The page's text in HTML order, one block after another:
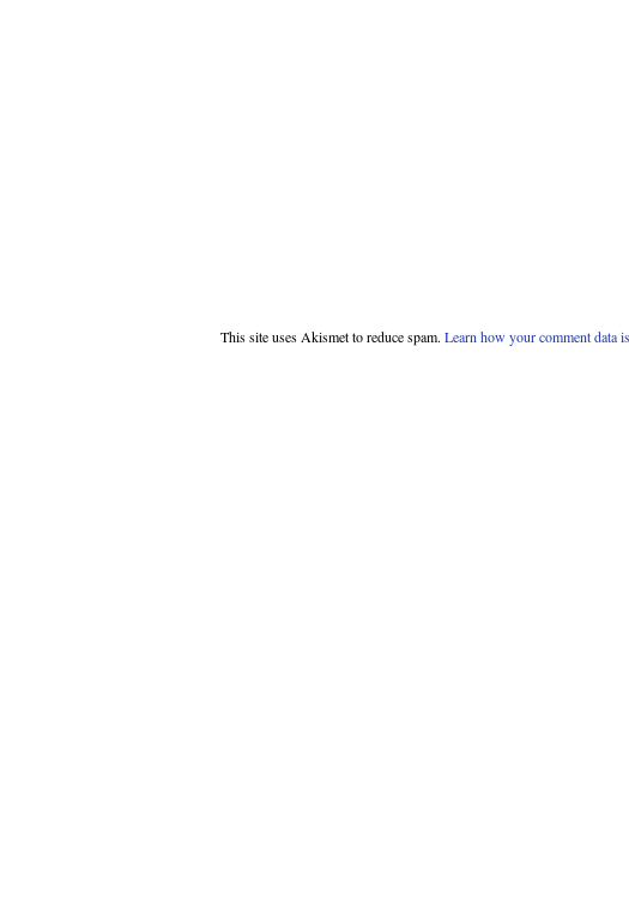
This site uses Akismet to reduce spam. Learn how your comment data